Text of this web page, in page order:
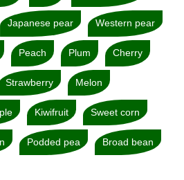
Japanese pear Western pear
Peach Plum Cherry
Strawberry Melon
Kiwifruit Sweet corn
Podded pea Broad bean